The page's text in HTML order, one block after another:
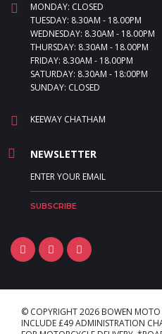
MONDAY: CLOSED
TUESDAY: 8.30AM - 18.00PM
WEDNESDAY: 8.30AM - 18.00PM
THURSDAY: 8.30AM - 18.00PM
FRIDAY: 8.30AM - 18.00PM
SATURDAY: 8.30AM - 18:00PM
SUNDAY: CLOSED
KEEWAY CHATHAM
NEWSLETTER
© COPYRIGHT 2026 BOWEN
INCLUDE £49 ADMINISTRATION